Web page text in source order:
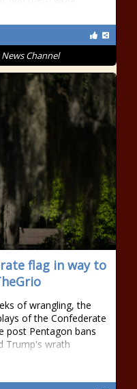
Channel
flag in way to
of wrangling, the
of the Confederate
post Pentagon bans
Trump's wrath